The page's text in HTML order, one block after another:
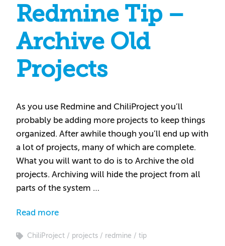
Redmine Tip –
Archive Old
Projects
As you use Redmine and ChiliProject you’ll
probably be adding more projects to keep things
organized. After awhile though you’ll end up with
a lot of projects, many of which are complete.
What you will want to do is to Archive the old
projects. Archiving will hide the project from all
parts of the system …
Read more
ChiliProject projects redmine tip